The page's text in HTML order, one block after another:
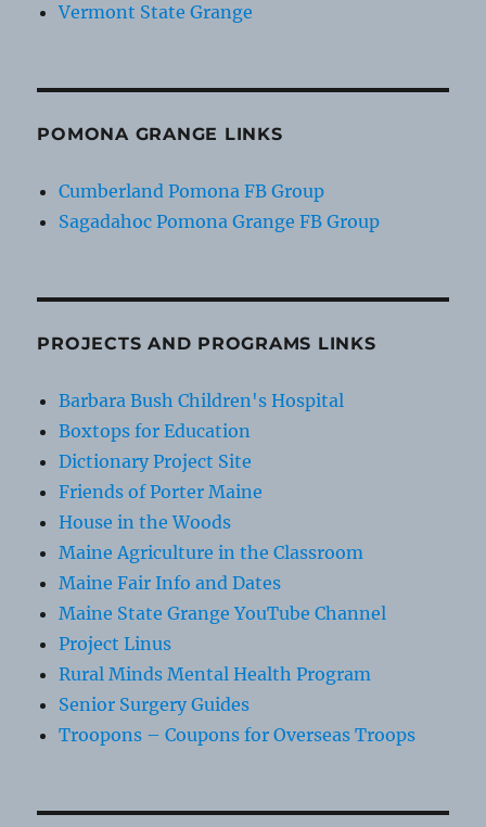
Vermont State Grange
POMONA GRANGE LINKS
Cumberland Pomona FB Group
Sagadahoc Pomona Grange FB Group
PROJECTS AND PROGRAMS LINKS
Barbara Bush Children's Hospital
Boxtops for Education
Dictionary Project Site
Friends of Porter Maine
House in the Woods
Maine Agriculture in the Classroom
Maine Fair Info and Dates
Maine State Grange YouTube Channel
Project Linus
Rural Minds Mental Health Program
Senior Surgery Guides
Troopons – Coupons for Overseas Troops